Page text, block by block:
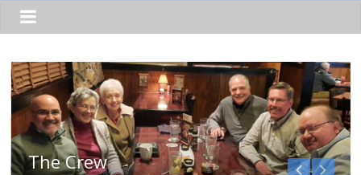
Listen Live!